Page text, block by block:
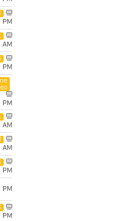
PM
AM
PM
PM
AM
AM
PM
PM
PM